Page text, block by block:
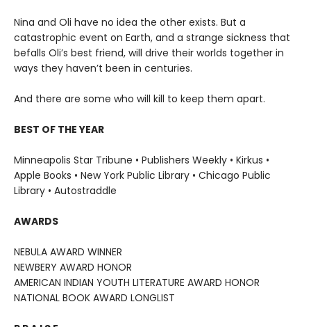
Nina and Oli have no idea the other exists. But a
catastrophic event on Earth, and a strange sickness that
befalls Oli’s best friend, will drive their worlds together in
ways they haven’t been in centuries.
And there are some who will kill to keep them apart.
BEST OF THE YEAR
Minneapolis Star Tribune • Publishers Weekly • Kirkus •
Apple Books • New York Public Library • Chicago Public
Library • Autostraddle
AWARDS
NEBULA AWARD WINNER
NEWBERY AWARD HONOR
AMERICAN INDIAN YOUTH LITERATURE AWARD HONOR
NATIONAL BOOK AWARD LONGLIST